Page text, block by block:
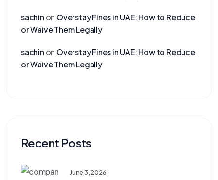
sachin on Overstay Fines in UAE: How to Reduce
or Waive Them Legally
sachin on Overstay Fines in UAE: How to Reduce
or Waive Them Legally
Recent Posts
June 3, 2026